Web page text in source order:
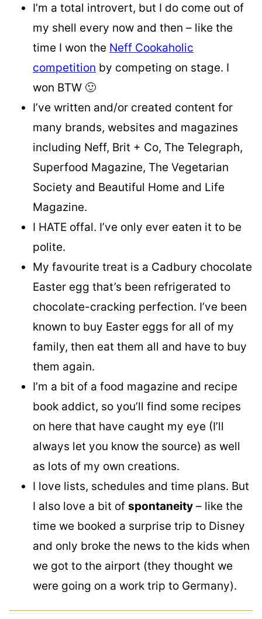
I’m a total introvert, but I do come out of
my shell every now and then – like the
time I won the Neff Cookaholic
competition by competing on stage. I
won BTW 🙂
I’ve written and/or created content for
many brands, websites and magazines
including Neff, Brit + Co, The Telegraph,
Superfood Magazine, The Vegetarian
Society and Beautiful Home and Life
Magazine.
I HATE offal. I’ve only ever eaten it to be
polite.
My favourite treat is a Cadbury chocolate
Easter egg that’s been refrigerated to
chocolate-cracking perfection. I’ve been
known to buy Easter eggs for all of my
family, then eat them all and have to buy
them again.
I’m a bit of a food magazine and recipe
book addict, so you’ll find some recipes
on here that have caught my eye (I’ll
always let you know the source) as well
as lots of my own creations.
I love lists, schedules and time plans. But
I also love a bit of spontaneity – like the
time we booked a surprise trip to Disney
and only broke the news to the kids when
we got to the airport (they thought we
were going on a work trip to Germany).